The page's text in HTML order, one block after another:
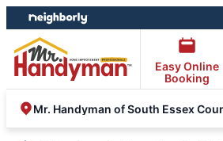
Skip
to
content
Skip
to
footer
Easy Online
Booking
Mr. Handyman of South Essex